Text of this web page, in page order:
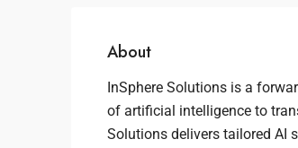
About
InSphere Solutions is a
of artificial intelligence to
Solutions delivers tailored AI